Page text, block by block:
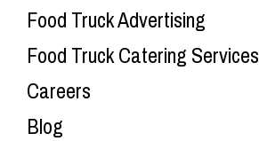
Food Truck Advertising
Food Truck Catering Services
Careers
Blog